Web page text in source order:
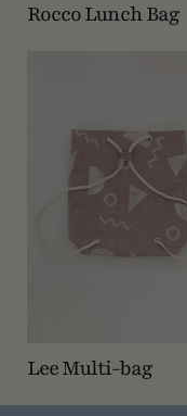
Rocco Lunch Bag
Lee Multi-bag